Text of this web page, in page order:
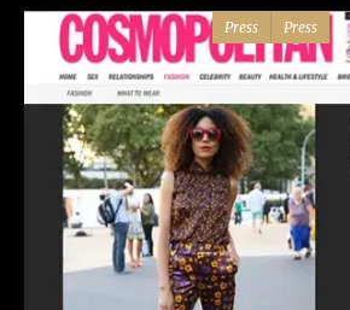
Press Press